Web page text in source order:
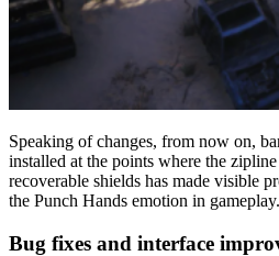
Speaking of changes, from now on,
installed at the points where the
recoverable shields has made visible
the Punch Hands emotion in gameplay.
Bug fixes and interface